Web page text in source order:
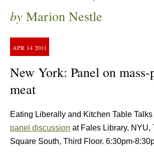
by Marion Nestle
APR 14 2011
New York: Panel on
meat
Eating Liberally and Kitchen Table Talks
panel discussion at Fales Library, NYU,
Square South, Third Floor. 6:30pm-